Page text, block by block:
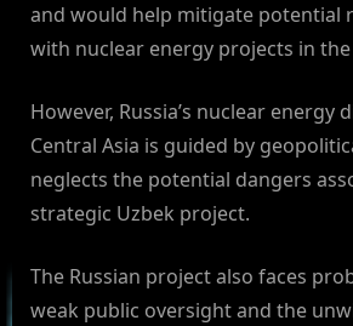
and would help mitigate potential
with nuclear energy projects in
However, Russia’s nuclear energy
Central Asia is guided by
neglects the potential dangers
strategic Uzbek project.
The Russian project also faces
weak public oversight and the